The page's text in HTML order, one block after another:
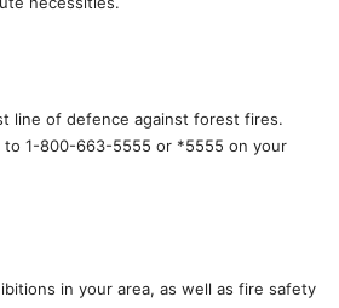
line of defence against forest fires.
1-800-663-5555 or *5555 on your
in your area, as well as fire safety